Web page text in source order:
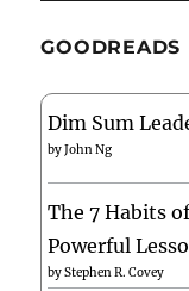
GOODREADS
Dim Sum
byJohn Ng
The 7 Habits
Powerful
byStephen R. Covey